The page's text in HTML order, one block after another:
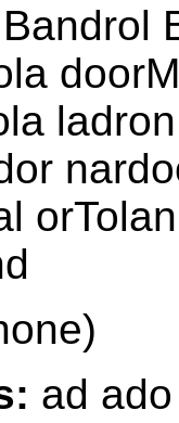
Bandrol
ad